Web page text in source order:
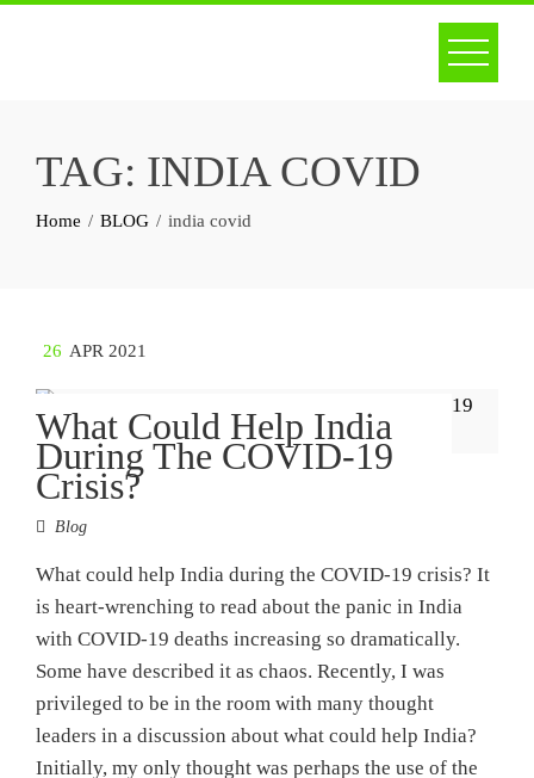
TAG: INDIA COVID
Home BLOG india covid
26 APR 2021
What Could Help India
During The COVID-19
Crisis?
Blog
What could help India during the COVID-19 crisis? It
is heart-wrenching to read about the panic in India
with COVID-19 deaths increasing so dramatically.
Some have described it as chaos. Recently, I was
privileged to be in the room with many thought
leaders in a discussion about what could help India?
Initially, my only thought was perhaps the use of the